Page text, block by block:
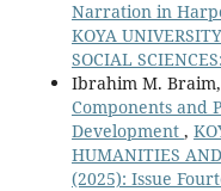
Narration in
KOYA
SOCIAL
Ibrahim M.
Components and
Development ,
HUMANITIES
(2025): Issue